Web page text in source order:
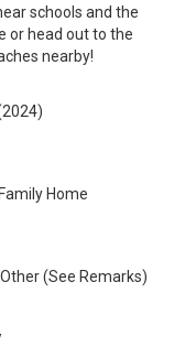
schools and the
or head out to the
nearby!
Home
(See Remarks)